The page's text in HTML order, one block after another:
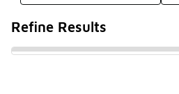
Refine Results